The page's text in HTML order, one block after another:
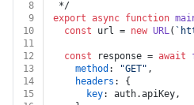
8
*/
9
export async function
10
const url = new URL(
11
12
const response = await
13
method : "GET" ,
14
headers : {
15
key: auth.apiKey,